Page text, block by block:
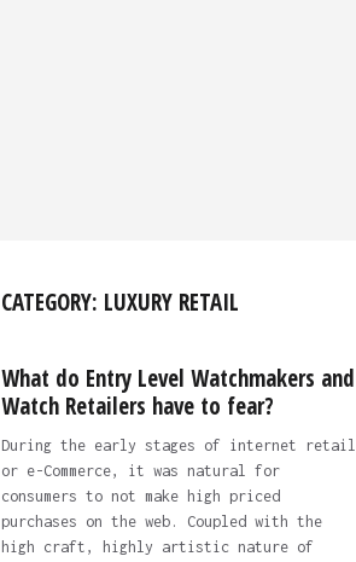
CATEGORY: LUXURY RETAIL
What do Entry Level Watchmakers and
Watch Retailers have to fear?
During the early stages of internet retail
or e-Commerce, it was natural for
consumers to not make high priced
purchases on the web. Coupled with the
high craft, highly artistic nature of